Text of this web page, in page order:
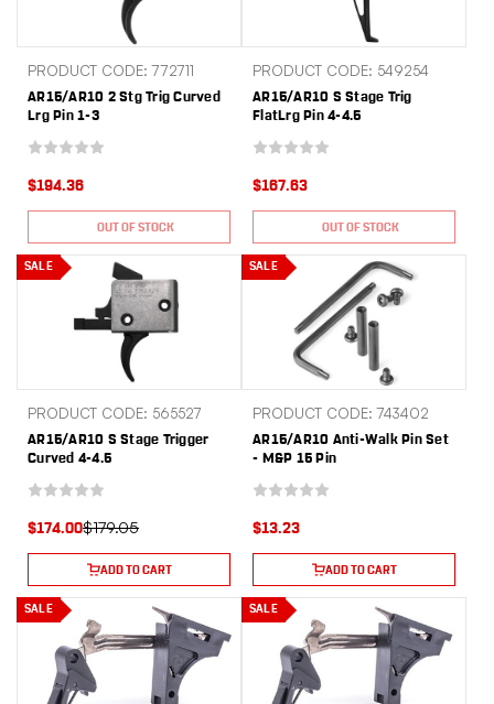
PRODUCT CODE: 772711
AR15/AR10 2 Stg Trig Curved
Lrg Pin 1-3
$194.36
OUT OF STOCK
PRODUCT CODE: 549254
AR15/AR10 S Stage Trig
FlatLrg Pin 4-4.5
$167.63
OUT OF STOCK
SALE
PRODUCT CODE: 565527
AR15/AR10 S Stage Trigger
Curved 4-4.5
$179.05
$174.00
ADD TO CART
SALE
PRODUCT CODE: 743402
AR15/AR10 Anti-Walk Pin Set
- M&P 15 Pin
$13.23
ADD TO CART
SALE SALE